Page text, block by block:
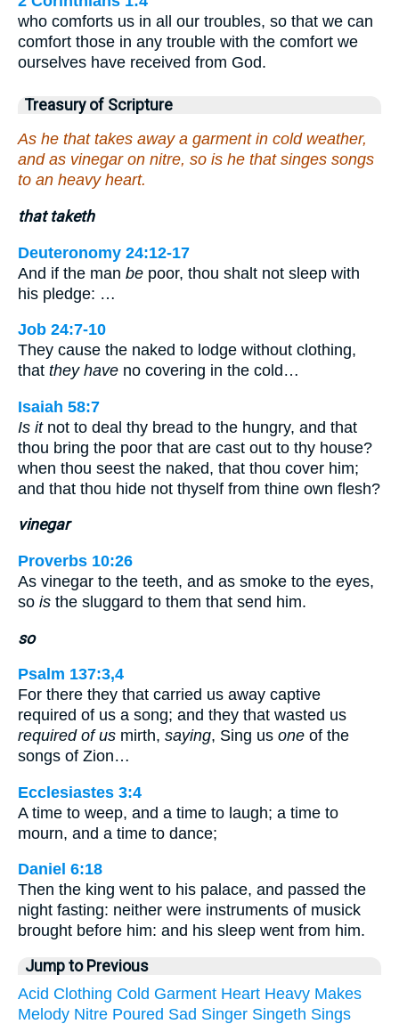
who comforts us in all our troubles, so that we can
comfort those in any trouble with the comfort we
ourselves have received from God.
Treasury of Scripture
As he that takes away a garment in cold weather,
and as vinegar on nitre, so is he that singes songs
to an heavy heart.
that taketh
Deuteronomy 24:12-17
And if the man be poor, thou shalt not sleep with
his pledge: …
Job 24:7-10
They cause the naked to lodge without clothing,
that they have no covering in the cold…
Isaiah 58:7
Is itnot to deal thy bread to the hungry, and that
thou bring the poor that are cast out to thy house?
when thou seest the naked, that thou cover him;
and that thou hide not thyself from thine own flesh?
vinegar
Proverbs 10:26
As vinegar to the teeth, and as smoke to the eyes,
so is the sluggard to them that send him.
so
Psalm 137:3,4
For there they that carried us away captive
required of us a song; and they that wasted us
required of us mirth, saying, Sing us one of the
songs of Zion…
Ecclesiastes 3:4
A time to weep, and a time to laugh; a time to
mourn, and a time to dance;
Daniel 6:18
Then the king went to his palace, and passed the
night fasting: neither were instruments of musick
brought before him: and his sleep went from him.
Jump to Previous
Acid Clothing Cold Garment Heart Heavy Makes
Melody Nitre Poured Sad Singer Singeth Sings